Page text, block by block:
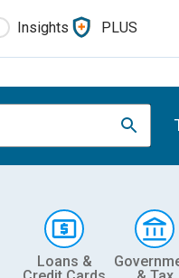
Insights PLUS
Loans &